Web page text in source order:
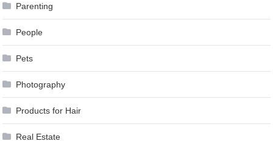
Parenting
People
Pets
Photography
Products for Hair
Real Estate